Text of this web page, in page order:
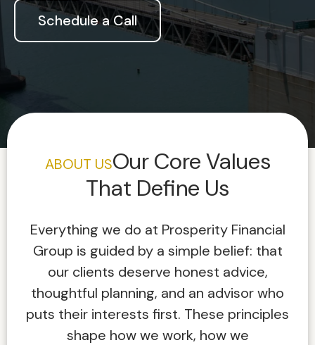
Schedule a Call
ABOUT USOur Core Values
That Define Us
Everything we do at Prosperity Financial
Group is guided by a simple belief: that
our clients deserve honest advice,
thoughtful planning, and an advisor who
puts their interests first. These principles
shape how we work, how we